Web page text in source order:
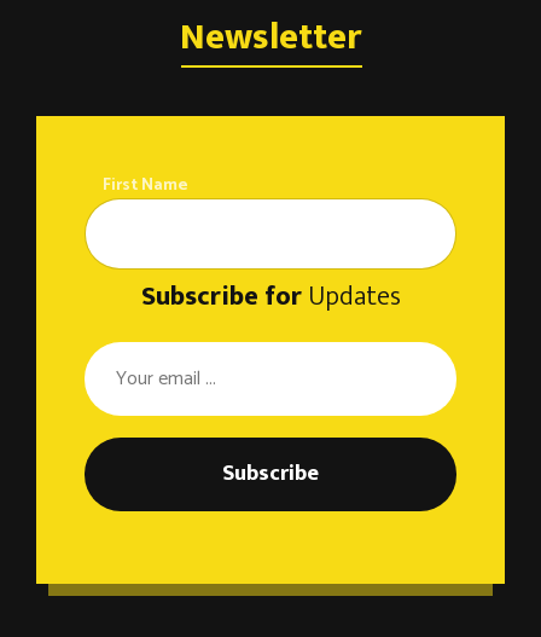
Newsletter
First Name
Subscribe forUpdates
Subscribe